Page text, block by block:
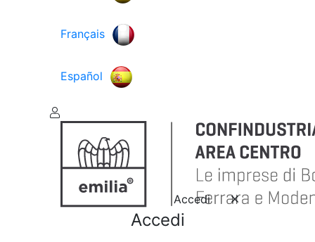
Français
Español
Accedi
Accedi